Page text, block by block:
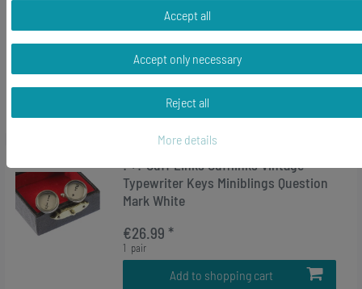
Black D+?
€26.99 *
Show item
excl.Shipping
! +? Cuff Links Cufflinks Vintage
Typewriter Keys Miniblings Question
Mark White
€26.99 *
1 pair
Add to shopping cart
Accept all
Accept only necessary
Reject all
More details